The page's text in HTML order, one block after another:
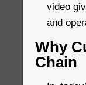
video
and
Why
Chain